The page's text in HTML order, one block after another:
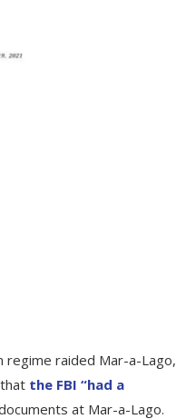
regime raided Mar-a-Lago,
the FBI “had a
at Mar-a-Lago.